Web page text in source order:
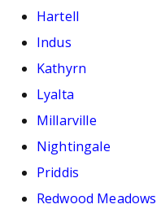
Hartell
Indus
Kathyrn
Lyalta
Millarville
Nightingale
Priddis
Redwood Meadows